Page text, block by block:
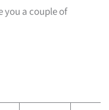
you a couple of